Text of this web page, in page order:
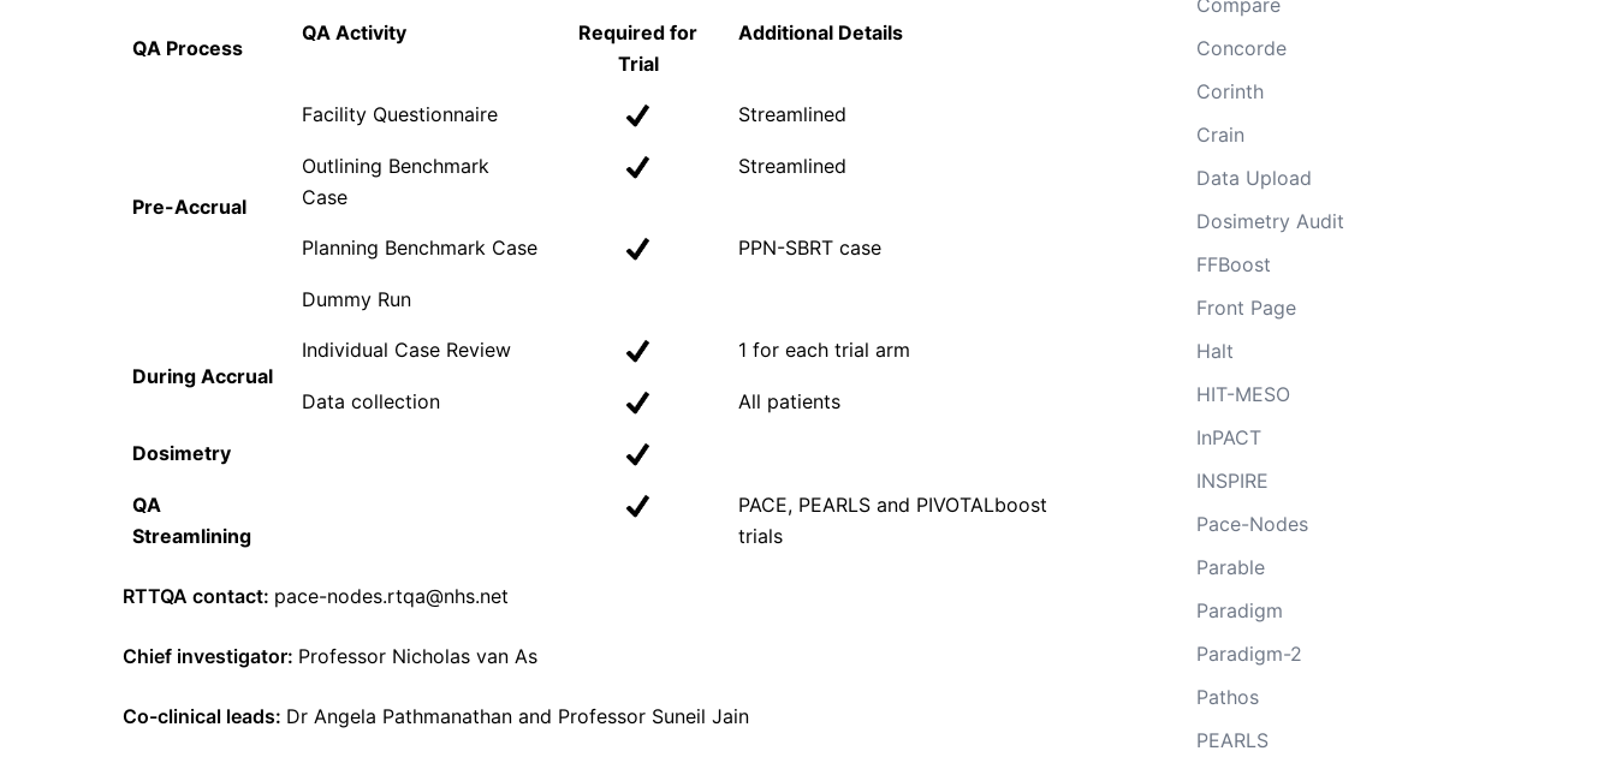
QA Process
QA Activity
Required for
Trial
Additional Details
Pre-Accrual
Facility Questionnaire Streamlined
Outlining Benchmark
Case
Streamlined
Planning Benchmark Case PPN-SBRT case
Dummy Run
During Accrual
Individual Case Review 1 for each trial arm
Data collection All patients
Dosimetry
QA
Streamlining
PACE, PEARLS and PIVOTALboost
trials
RTTQA contact: pace-nodes.rtqa@nhs.net
Chief investigator: Professor Nicholas van As
Co-clinical leads: Dr Angela Pathmanathan and Professor Suneil Jain
Concorde
Corinth
Crain
Data Upload
Dosimetry Audit
FFBoost
Front Page
Halt
HIT-MESO
InPACT
INSPIRE
Pace-Nodes
Parable
Paradigm
Paradigm-2
Pathos
PEARLS